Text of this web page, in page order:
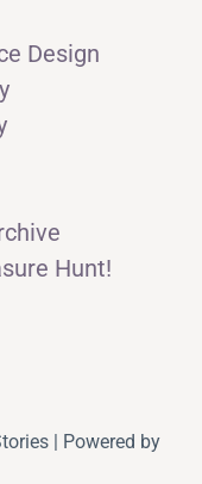
Design
Hunt!
| Powered by